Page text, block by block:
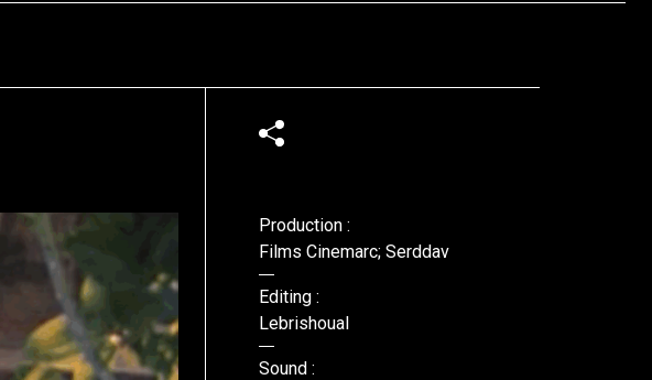
Production :
Films Cinemarc; Serddav
Editing :
Lebrishoual
Sound :